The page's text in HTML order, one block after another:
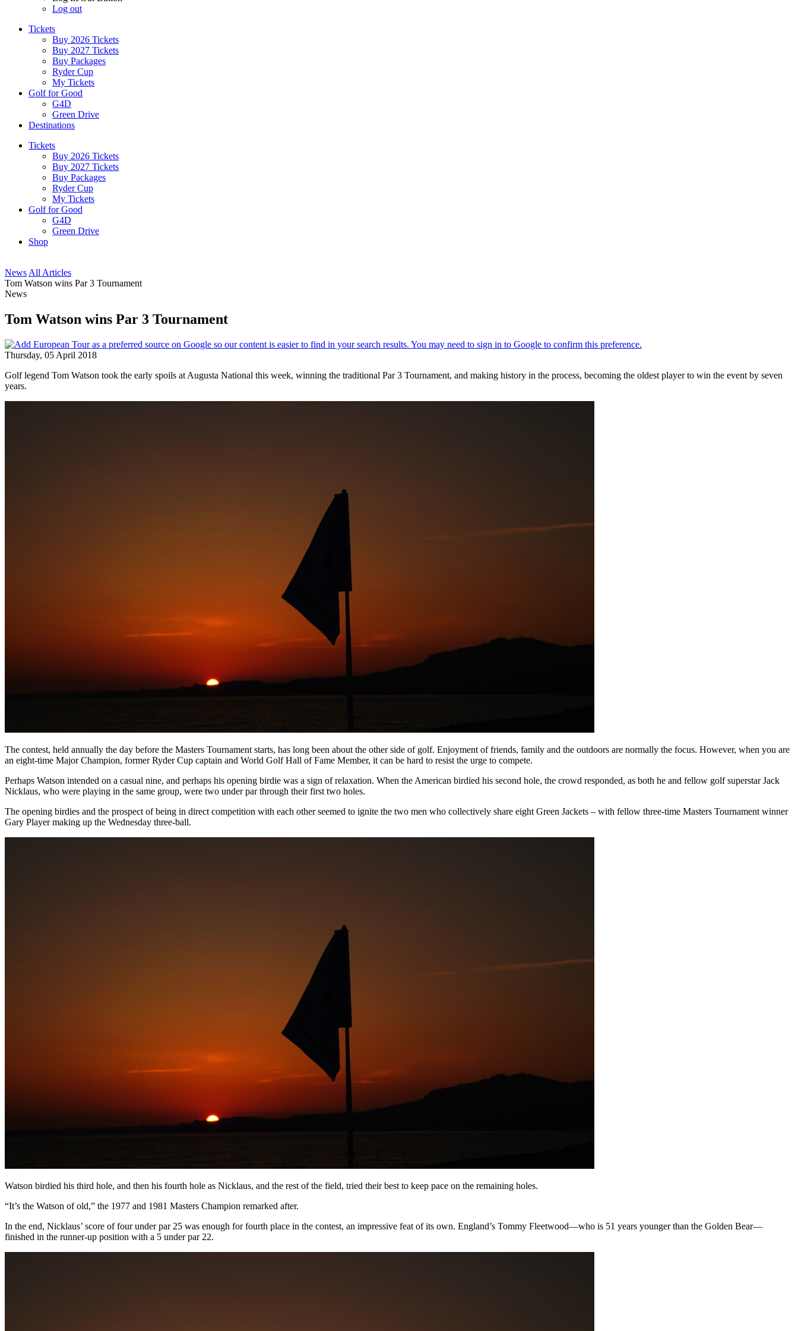
Log out
Tickets
Buy 2026 Tickets
Buy 2027 Tickets
Buy Packages
Ryder Cup
My Tickets
Golf for Good
G4D
Green Drive
Destinations
Tickets
Buy 2026 Tickets
Buy 2027 Tickets
Buy Packages
Ryder Cup
My Tickets
Golf for Good
G4D
Green Drive
Shop
News All Articles
Tom Watson wins Par 3 Tournament
News
Tom Watson wins Par 3 Tournament
Thursday, 05 April 2018
Golf legend Tom Watson took the early spoils at Augusta National this week, winning the traditional Par 3 Tournament, and making history in the process, becoming the oldest player to win the event by seven
years.
The contest, held annually the day before the Masters Tournament starts, has long been about the other side of golf. Enjoyment of friends, family and the outdoors are normally the focus. However, when you are
an eight-time Major Champion, former Ryder Cup captain and World Golf Hall of Fame Member, it can be hard to resist the urge to compete.
Perhaps Watson intended on a casual nine, and perhaps his opening birdie was a sign of relaxation. When the American birdied his second hole, the crowd responded, as both he and fellow golf superstar Jack
Nicklaus, who were playing in the same group, were two under par through their first two holes.
The opening birdies and the prospect of being in direct competition with each other seemed to ignite the two men who collectively share eight Green Jackets – with fellow three-time Masters Tournament winner
Gary Player making up the Wednesday three-ball.
Watson birdied his third hole, and then his fourth hole as Nicklaus, and the rest of the field, tried their best to keep pace on the remaining holes.
“It’s the Watson of old,” the 1977 and 1981 Masters Champion remarked after.
In the end, Nicklaus’ score of four under par 25 was enough for fourth place in the contest, an impressive feat of its own. England’s Tommy Fleetwood—who is 51 years younger than the Golden Bear—
finished in the runner-up position with a 5 under par 22.